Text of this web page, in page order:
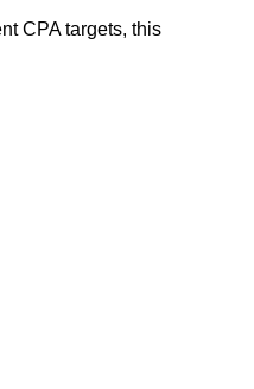
CPA targets, this